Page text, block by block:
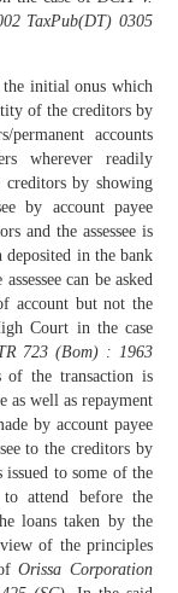
TaxPub(DT) 0305
the initial onus which
of the creditors by
accounts
wherever readily
by showing
by account payee
and the assessee is
deposited in the bank
can be asked
account but not the
Court in the case
723 (Bom) : 1963
of the transaction is
as well as repayment
by account payee
to the creditors by
issued to some of the
attend before the
loans taken by the
view of the principles
ofOrissa Corporation